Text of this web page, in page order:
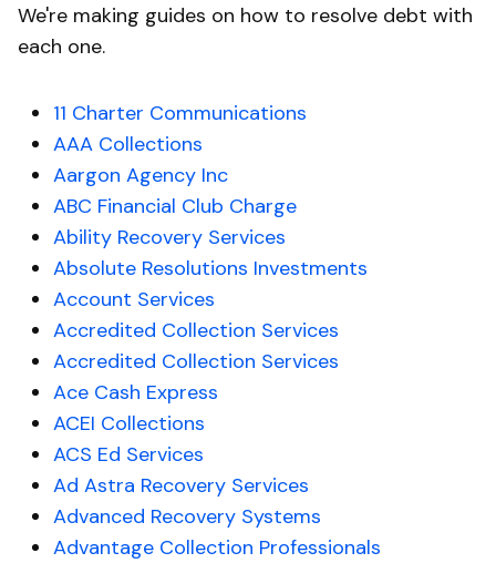
We're making guides on how to resolve debt with
each one.
11 Charter Communications
AAA Collections
Aargon Agency Inc
ABC Financial Club Charge
Ability Recovery Services
Absolute Resolutions Investments
Account Services
Accredited Collection Services
Accredited Collection Services
Ace Cash Express
ACEI Collections
ACS Ed Services
Ad Astra Recovery Services
Advanced Recovery Systems
Advantage Collection Professionals